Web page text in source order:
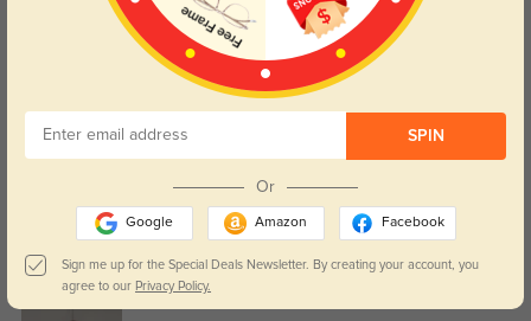
WRITE A REVIEW
These are very tight and don’t fit well. The Rx is perfect as always but the fit
was not good.
Davian
They fit perfectly, and I love the sleek, modern design.
SPIN
Or
Google Amazon Facebook
Sign me up for the Special Deals Newsletter. By creating your account, you
agree to our Privacy Policy.